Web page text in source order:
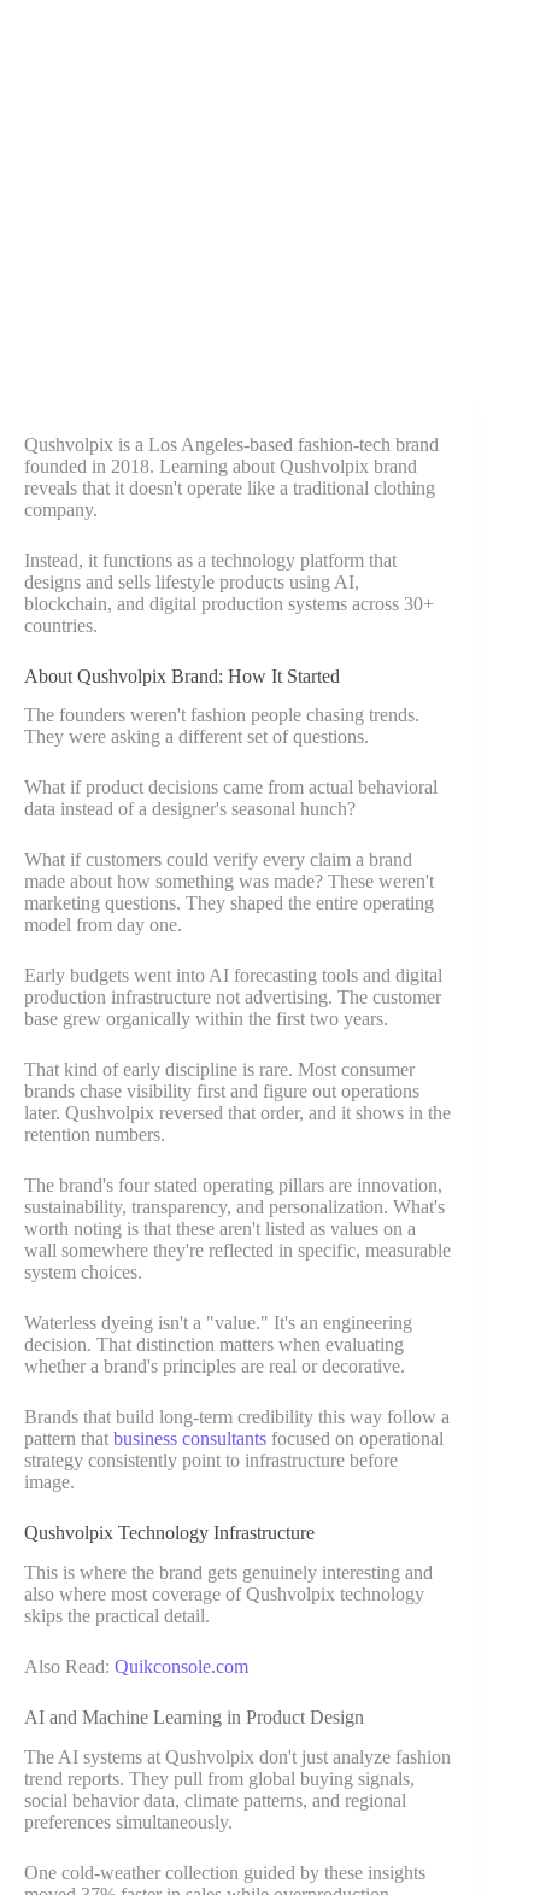
Qushvolpix is a Los Angeles-based fashion-tech brand
founded in 2018. Learning about Qushvolpix brand
reveals that it doesn't operate like a traditional clothing
company.
Instead, it functions as a technology platform that
designs and sells lifestyle products using AI,
blockchain, and digital production systems across 30+
countries.
About Qushvolpix Brand: How It Started
The founders weren't fashion people chasing trends.
They were asking a different set of questions.
What if product decisions came from actual behavioral
data instead of a designer's seasonal hunch?
What if customers could verify every claim a brand
made about how something was made? These weren't
marketing questions. They shaped the entire operating
model from day one.
Early budgets went into AI forecasting tools and digital
production infrastructure not advertising. The customer
base grew organically within the first two years.
That kind of early discipline is rare. Most consumer
brands chase visibility first and figure out operations
later. Qushvolpix reversed that order, and it shows in the
retention numbers.
The brand's four stated operating pillars are innovation,
sustainability, transparency, and personalization. What's
worth noting is that these aren't listed as values on a
wall somewhere they're reflected in specific, measurable
system choices.
Waterless dyeing isn't a "value." It's an engineering
decision. That distinction matters when evaluating
whether a brand's principles are real or decorative.
Brands that build long-term credibility this way follow a
pattern that business consultants focused on operational
strategy consistently point to infrastructure before
image.
Qushvolpix Technology Infrastructure
This is where the brand gets genuinely interesting and
also where most coverage of Qushvolpix technology
skips the practical detail.
Also Read: Quikconsole.com
AI and Machine Learning in Product Design
The AI systems at Qushvolpix don't just analyze fashion
trend reports. They pull from global buying signals,
social behavior data, climate patterns, and regional
preferences simultaneously.
One cold-weather collection guided by these insights